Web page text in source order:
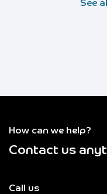
See
How can we help?
Contact us
Call us